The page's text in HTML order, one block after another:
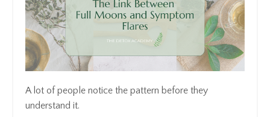
A lot of people notice the pattern before they
understand it.